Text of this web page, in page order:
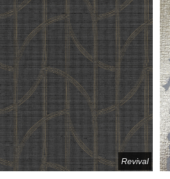
Revival